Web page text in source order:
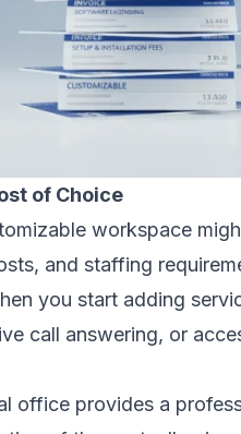
of Choice
workspace
and staffing
you start adding
call answering, or
office provides a